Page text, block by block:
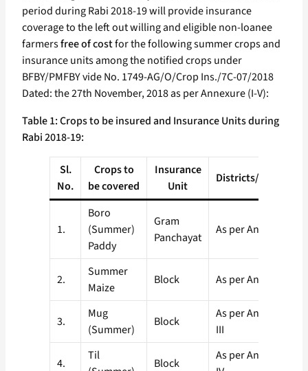
period during Rabi 2018-19 will provide insurance
coverage to the left out willing and eligible non-loanee
farmersfree of costfor the following summer crops and
insurance units among the notified crops under
BFBY/PMFBY vide No. 1749-AG/O/Crop Ins./7C-07/2018
Dated: the 27th November, 2018 as per Annexure (I-V):
Table 1: Crops to be insured and Insurance Units during
Rabi 2018-19:
Sl.
No.
Crops to
be covered
Insurance
Unit
Districts/Block/GP
1.
Boro
(Summer)
Paddy
Gram
Panchayat
As per Annexure-I
2.
Summer
Maize
Block As per Annexure-II
3.
Mug
(Summer)
Block
As per Annexure-
III
4.
Til
Block
As per Annexure-